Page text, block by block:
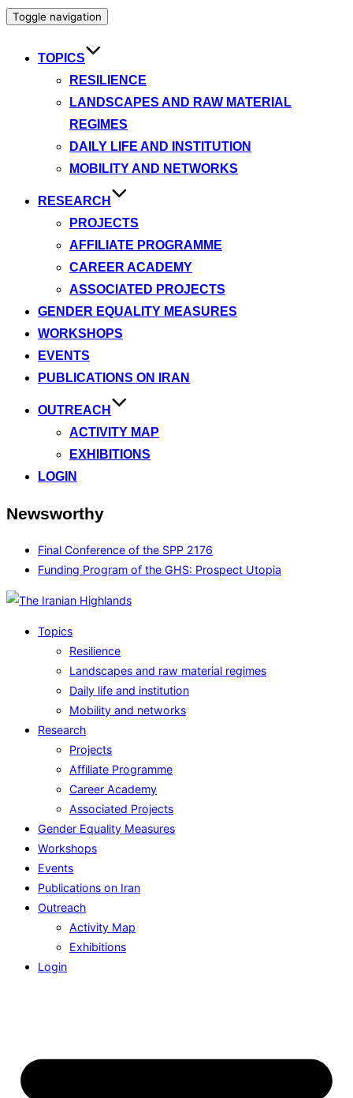
Toggle navigation
TOPICS
RESILIENCE
LANDSCAPES AND RAW MATERIAL
REGIMES
DAILY LIFE AND INSTITUTION
MOBILITY AND NETWORKS
RESEARCH
PROJECTS
AFFILIATE PROGRAMME
CAREER ACADEMY
ASSOCIATED PROJECTS
GENDER EQUALITY MEASURES
WORKSHOPS
EVENTS
PUBLICATIONS ON IRAN
OUTREACH
ACTIVITY MAP
EXHIBITIONS
LOGIN
Newsworthy
Final Conference of the SPP 2176
Funding Program of the GHS: Prospect Utopia
Topics
Resilience
Landscapes and raw material regimes
Daily life and institution
Mobility and networks
Research
Projects
Affiliate Programme
Career Academy
Associated Projects
Gender Equality Measures
Workshops
Events
Publications on Iran
Outreach
Activity Map
Exhibitions
Login